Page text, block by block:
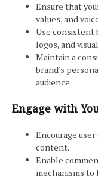
Ensure that
values, and
Use consistent
logos, and
Maintain a
brand's
audience.
Engage with
Encourage
content.
Enable
mechanisms